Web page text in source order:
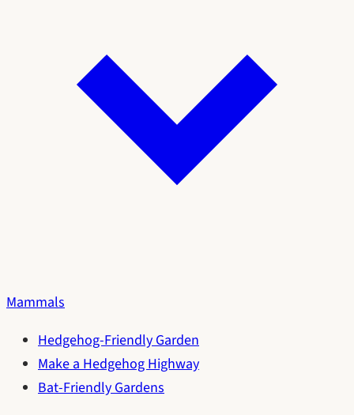
Mammals
Hedgehog-Friendly Garden
Make a Hedgehog Highway
Bat-Friendly Gardens